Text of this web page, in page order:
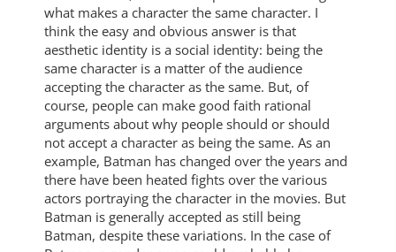
what makes a character the same character. I
think the easy and obvious answer is that
aesthetic identity is a social identity: being the
same character is a matter of the audience
accepting the character as the same. But, of
course, people can make good faith rational
arguments about why people should or should
not accept a character as being the same. As an
example, Batman has changed over the years and
there have been heated fights over the various
actors portraying the character in the movies. But
Batman is generally accepted as still being
Batman, despite these variations. In the case of